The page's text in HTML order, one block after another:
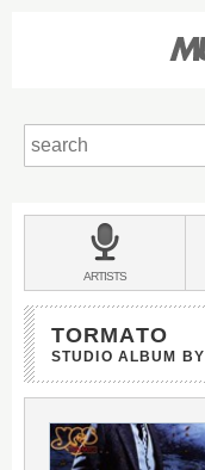
BANDS
&
ARTISTS
TORMATO
STUDIO ALBUM BY